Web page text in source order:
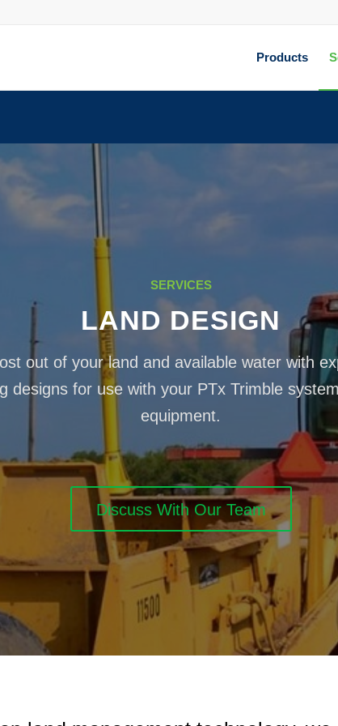
Products
SERVICES
LAND DESIGN
out of your land and available water with
designs for use with your PTx Trimble
equipment.
Discuss With Our Team